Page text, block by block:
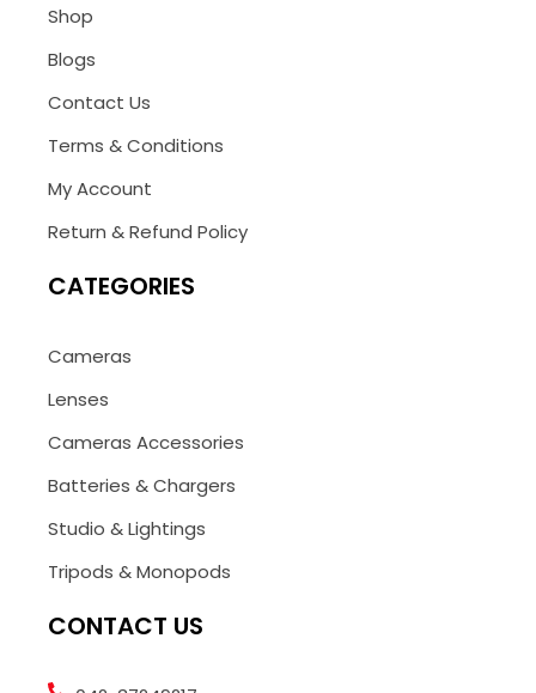
Shop
Blogs
Contact Us
Terms & Conditions
My Account
Return & Refund Policy
CATEGORIES
Cameras
Lenses
Cameras Accessories
Batteries & Chargers
Studio & Lightings
Tripods & Monopods
CONTACT US